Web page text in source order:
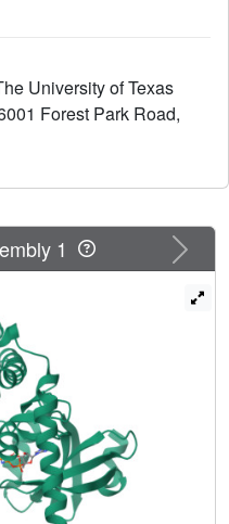
2 and their critical
and heterodimerize.
of human Mst2 alone
activation through
loop, which
Mst2 autoactivation.
Thus, RASSF5 can act
regulator of Mst2,
RASSFs enable the
integrate diverse cellular
University of Texas
Forest Park Road,
Next
1